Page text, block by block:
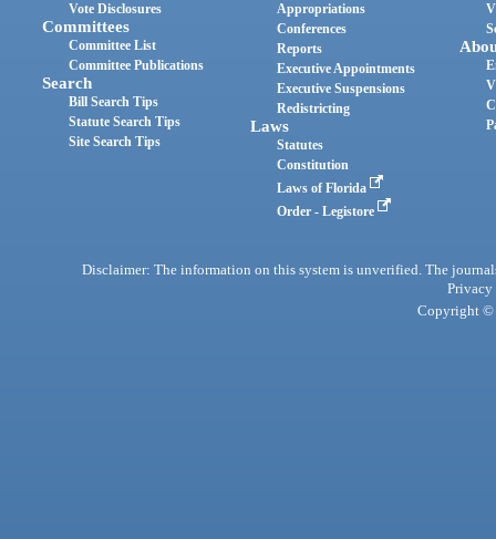
Vote Disclosures
Committees
Committee List
Committee Publications
Search
Bill Search Tips
Statute Search Tips
Site Search Tips
Appropriations
Conferences
Reports
Executive Appointments
Executive Suspensions
Redistricting
Laws
Statutes
Constitution
Laws of Florida
Order - Legistore
Disclaimer: The information on this system is unverified. The
Privacy
Copyright ©